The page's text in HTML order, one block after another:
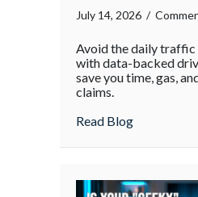
July 14, 2026 /
Avoid the daily traffic
with data-backed
save you time, gas,
claims.
Read Blogabout